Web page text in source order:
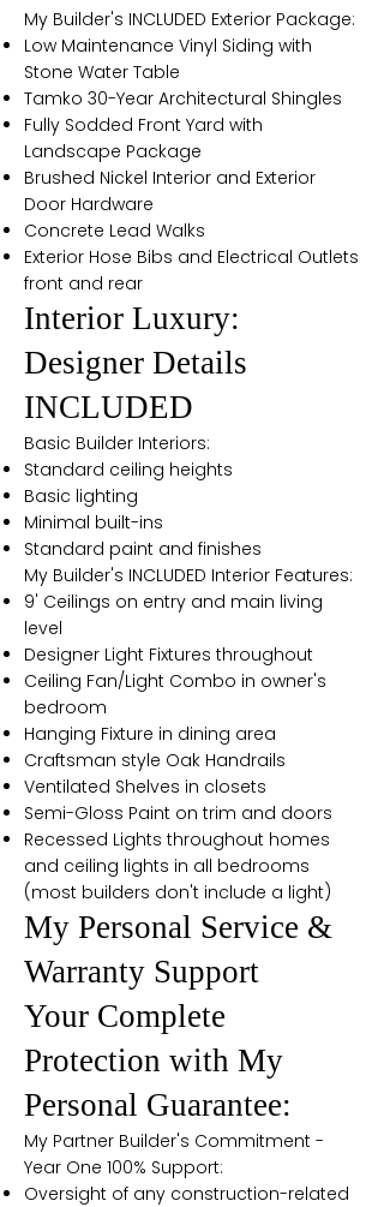
My Builder's INCLUDED Exterior Package:
Low Maintenance Vinyl Siding with
Stone Water Table
Tamko 30-Year Architectural Shingles
Fully Sodded Front Yard with
Landscape Package
Brushed Nickel Interior and Exterior
Door Hardware
Concrete Lead Walks
Exterior Hose Bibs and Electrical Outlets
front and rear
Interior Luxury:
Designer Details
INCLUDED
Basic Builder Interiors:
Standard ceiling heights
Basic lighting
Minimal built-ins
Standard paint and finishes
My Builder's INCLUDED Interior Features:
9' Ceilings on entry and main living
level
Designer Light Fixtures throughout
Ceiling Fan/Light Combo in owner's
bedroom
Hanging Fixture in dining area
Craftsman style Oak Handrails
Ventilated Shelves in closets
Semi-Gloss Paint on trim and doors
Recessed Lights throughout homes
and ceiling lights in all bedrooms
(most builders don't include a light)
My Personal Service &
Warranty Support
Your Complete
Protection with My
Personal Guarantee:
My Partner Builder's Commitment -
Year One 100% Support:
Oversight of any construction-related